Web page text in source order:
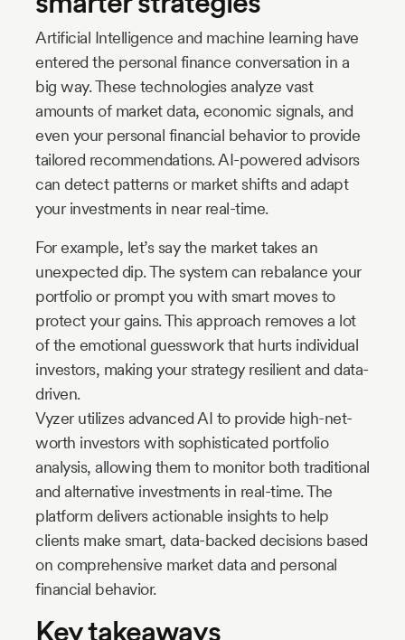
Artificial Intelligence and machine learning have
entered the personal finance conversation in a
big way. These technologies analyze vast
amounts of market data, economic signals, and
even your personal financial behavior to provide
tailored recommendations. AI-powered advisors
can detect patterns or market shifts and adapt
your investments in near real-time.
For example, let’s say the market takes an
unexpected dip. The system can rebalance your
portfolio or prompt you with smart moves to
protect your gains. This approach removes a lot
of the emotional guesswork that hurts individual
investors, making your strategy resilient and data-
driven.
Vyzer utilizes advanced AI to provide high-net-
worth investors with sophisticated portfolio
analysis, allowing them to monitor both traditional
and alternative investments in real-time. The
platform delivers actionable insights to help
clients make smart, data-backed decisions based
on comprehensive market data and personal
financial behavior.
Key takeaways